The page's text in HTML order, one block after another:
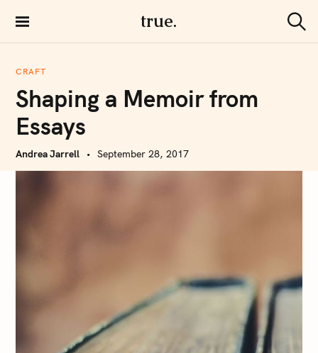
i
true.
e
CRAFT
Shaping a Memoir from
Essays
Andrea Jarrell September 28, 2017